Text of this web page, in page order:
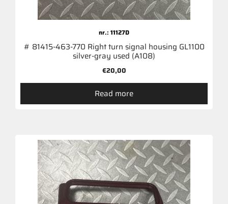
nr.: 11127D
# 81415-463-770 Right turn signal housing GL1100
silver-gray used (A108)
€20,00
Read more